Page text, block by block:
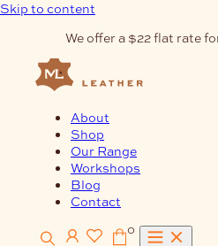
Skip to content
We offer a $22 flat rate
About
Shop
Our Range
Workshops
Blog
Contact
0